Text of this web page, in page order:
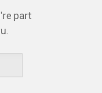
part